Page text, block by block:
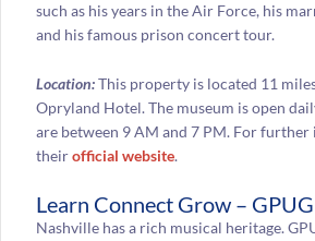
such as his years in the Air Force, his
and his famous prison concert tour.
Location:This property is located 11
Opryland Hotel. The museum is open
are between 9 AM and 7 PM. For
theirofficial website.
Learn Connect Grow –
Nashville has a rich musical heritage.